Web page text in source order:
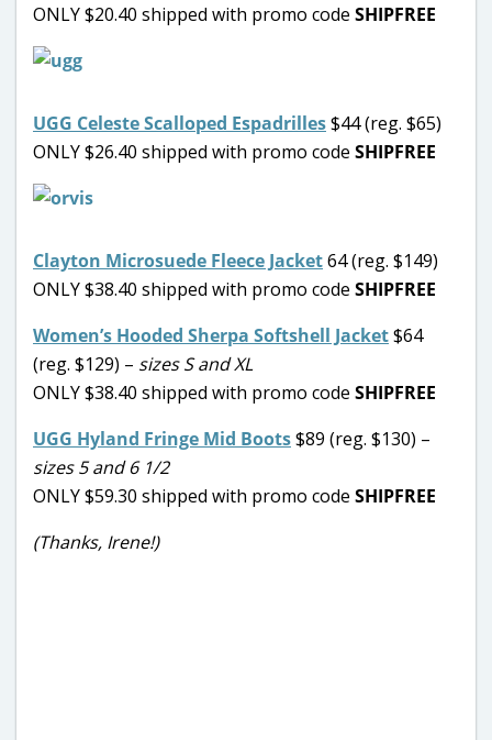
ONLY $20.40 shipped with promo code SHIPFREE
UGG Celeste Scalloped Espadrilles$44 (reg. $65)
ONLY $26.40 shipped with promo code SHIPFREE
Clayton Microsuede Fleece Jacket64 (reg. $149)
ONLY $38.40 shipped with promo code SHIPFREE
Women’s Hooded Sherpa Softshell Jacket$64
(reg. $129) – sizes S and XL
ONLY $38.40 shipped with promo code SHIPFREE
UGG Hyland Fringe Mid Boots$89 (reg. $130) –
sizes 5 and 6 1/2
ONLY $59.30 shipped with promo code SHIPFREE
(Thanks, Irene!)